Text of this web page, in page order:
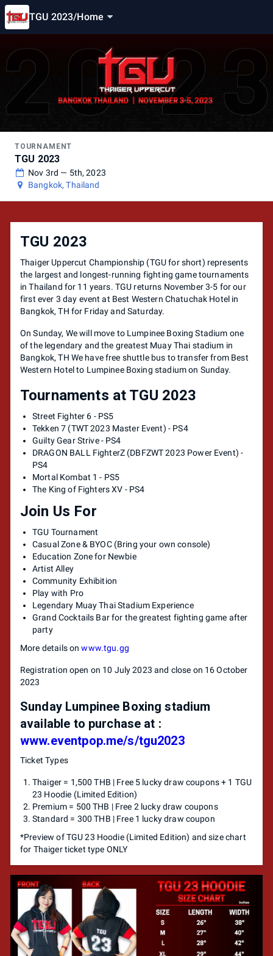
TGU 2023/Home
TOURNAMENT
TGU 2023
Nov 3rd — 5th, 2023
Bangkok, Thailand
TGU 2023
Thaiger Uppercut Championship (TGU for short) represents
the largest and longest-running fighting game tournaments
in Thailand for 11 years. TGU returns November 3-5 for our
first ever 3 day event at Best Western Chatuchak Hotel in
Bangkok, TH for Friday and Saturday.
On Sunday, We will move to Lumpinee Boxing Stadium one
of the legendary and the greatest Muay Thai stadium in
Bangkok, TH We have free shuttle bus to transfer from Best
Western Hotel to Lumpinee Boxing stadium on Sunday.
Tournaments at TGU 2023
Street Fighter 6 - PS5
Tekken 7 (TWT 2023 Master Event) - PS4
Guilty Gear Strive - PS4
DRAGON BALL FighterZ (DBFZWT 2023 Power Event) -
PS4
Mortal Kombat 1 - PS5
The King of Fighters XV - PS4
Join Us For
TGU Tournament
Casual Zone & BYOC (Bring your own console)
Education Zone for Newbie
Artist Alley
Community Exhibition
Play with Pro
Legendary Muay Thai Stadium Experience
Grand Cocktails Bar for the greatest fighting game after
party
More details onwww.tgu.gg
Registration open on 10 July 2023 and close on 16 October
2023
Sunday Lumpinee Boxing stadium
available to purchase at :
www.eventpop.me/s/tgu2023
Ticket Types
Thaiger = 1,500 THB | Free 5 lucky draw coupons + 1 TGU
23 Hoodie (Limited Edition)
Premium = 500 THB | Free 2 lucky draw coupons
Standard = 300 THB | Free 1 lucky draw coupon
*Preview of TGU 23 Hoodie (Limited Edition) and size chart
for Thaiger ticket type ONLY